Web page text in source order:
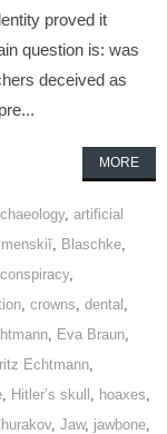
proved it
question is: was
deceived as
MORE
, artificial
, Blaschke,
conspiracy,
, crowns, dental ,
, Eva Braun,
Echtmann,
, Hitler’s skull , hoaxes,
, Jaw, jawbone,